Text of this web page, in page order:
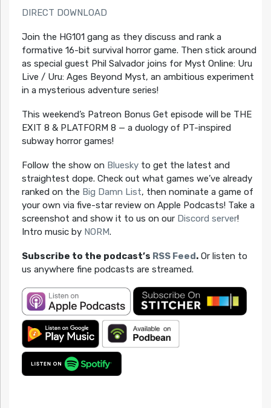
DIRECT DOWNLOAD
Join the HG101 gang as they discuss and rank a
formative 16-bit survival horror game. Then stick around
as special guest Phil Salvador joins for Myst Online: Uru
Live / Uru: Ages Beyond Myst, an ambitious experiment
in a mysterious adventure series!
This weekend’s Patreon Bonus Get episode will be THE
EXIT 8 & PLATFORM 8 — a duology of PT-inspired
subway horror games!
Follow the show on Blueskyto get the latest and
straightest dope. Check out what games we’ve already
ranked on the Big Damn List, then nominate a game of
your own via five-star review on Apple Podcasts! Take a
screenshot and show it to us on our Discord server!
Intro music by NORM.
Subscribe to the podcast’s RSS Feed.Or listen to
us anywhere fine podcasts are streamed.